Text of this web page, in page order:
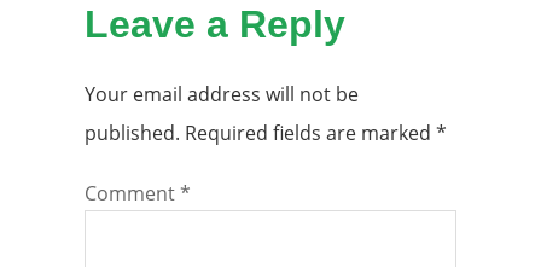
Leave a Reply
Your email address will not be
published. Required fields are marked *
Comment*